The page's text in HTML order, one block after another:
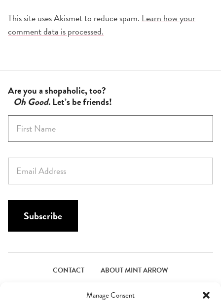
Manage Consent
This site uses Akismet to reduce spam.Learn how your
comment data is processed.
Are you a shopaholic, too?
Oh Good. Let’s be friends!
r
s
m
a
i
Subscribe
CONTACT
ABOUT MINT ARROW